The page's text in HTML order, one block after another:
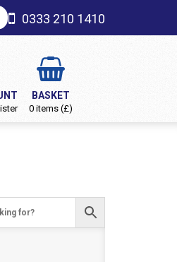
0333 210 1410
BASKET
0 items (£)